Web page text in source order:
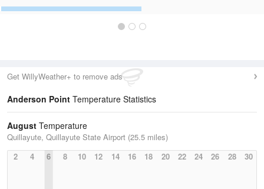
Get WillyWeather+ to remove ads
Anderson Point Temperature Statistics
August Temperature
Quillayute, Quillayute State Airport (25.5 miles)
2
4 6 8 10 12 14 16 18 20 22 24 26 28 30